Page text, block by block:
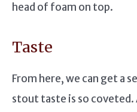
head of foam on top.
Taste
From here, we can get a
stout taste is so